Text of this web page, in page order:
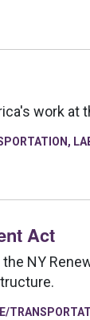
work at
,
Act
NY